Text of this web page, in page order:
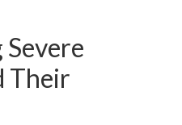
Their